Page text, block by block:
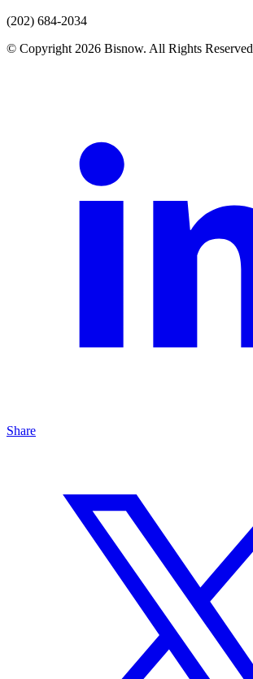
(202) 684-2034
© Copyright 2026 Bisnow. All Rights Reserved
Share